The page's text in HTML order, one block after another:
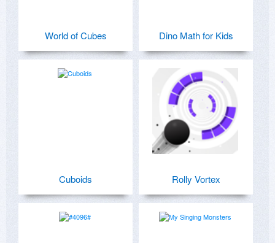
World of Cubes Dino Math for Kids
Cuboids Rolly Vortex